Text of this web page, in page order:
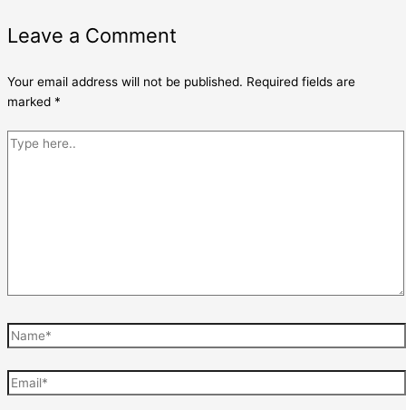
Leave a Comment
Your email address will not be published. Required fields are
marked *
Type
Name*
Email*